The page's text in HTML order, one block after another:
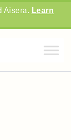
Aisera. Learn